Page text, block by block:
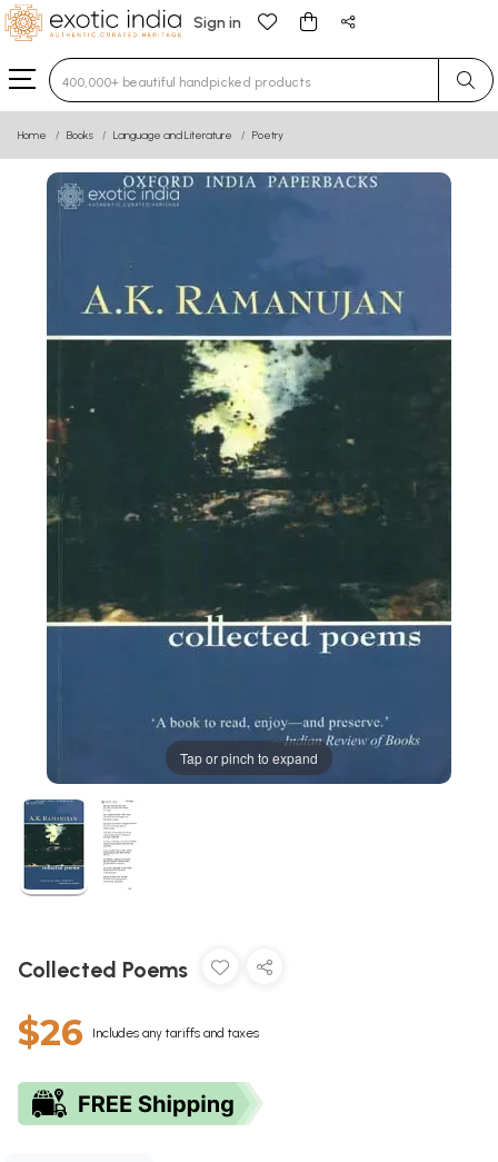
Sign in
Type 3 or more characters for results.
Home Books Language and Literature Poetry
Tap or pinch to expand
Collected Poems
$26 Includes any tariffs and taxes